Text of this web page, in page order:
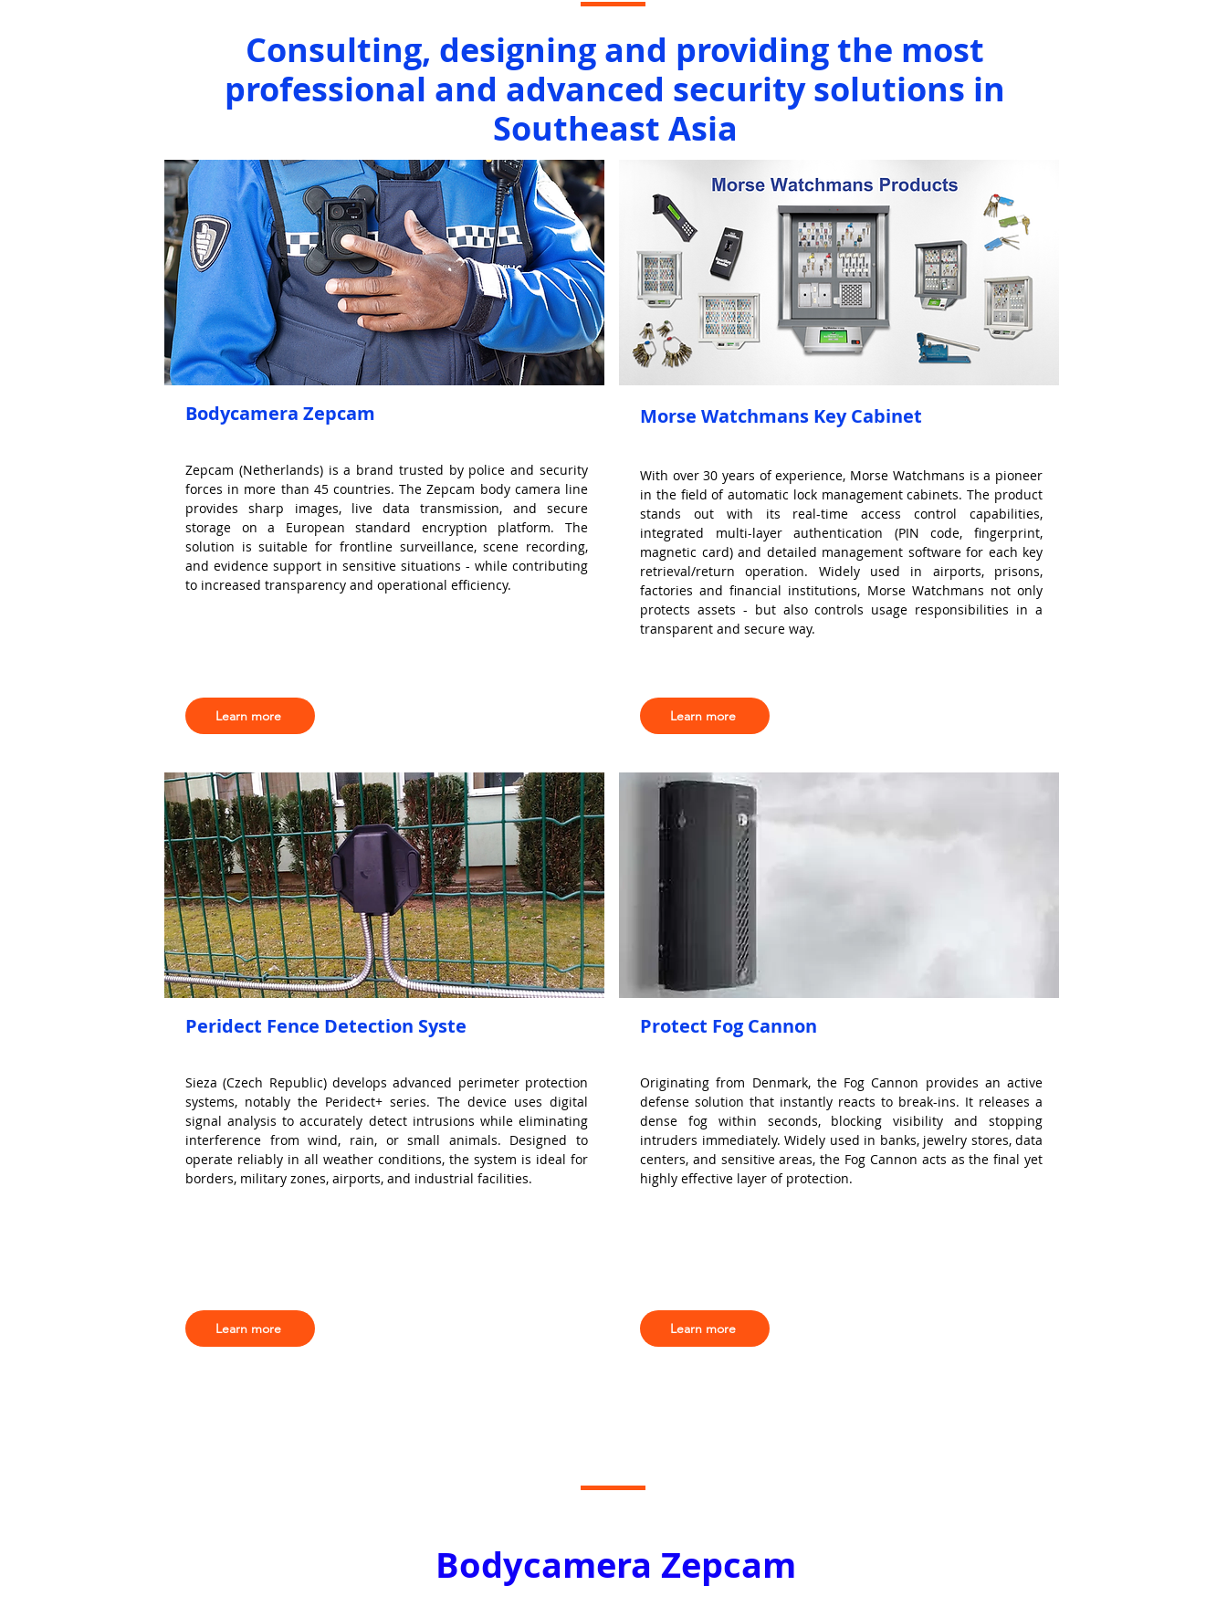
Consulting, designing and providing the most
professional and advanced security solutions in
Southeast Asia
Bodycamera Zepcam
Zepcam (Netherlands) is a brand trusted by police and security
forces in more than 45 countries. The Zepcam body camera line
provides sharp images, live data transmission, and secure
storage on a European standard encryption platform. The
solution is suitable for frontline surveillance, scene recording,
and evidence support in sensitive situations - while contributing
to increased transparency and operational efficiency.
Learn more
Peridect Fence Detection Syste
Sieza (Czech Republic) develops advanced perimeter protection
systems, notably the Peridect+ series. The device uses digital
signal analysis to accurately detect intrusions while eliminating
interference from wind, rain, or small animals. Designed to
operate reliably in all weather conditions, the system is ideal for
borders, military zones, airports, and industrial facilities.
Learn more
Morse Watchmans Key Cabinet
With over 30 years of experience, Morse Watchmans is a pioneer
in the field of automatic lock management cabinets. The product
stands out with its real-time access control capabilities,
integrated multi-layer authentication (PIN code, fingerprint,
magnetic card) and detailed management software for each key
retrieval/return operation. Widely used in airports, prisons,
factories and financial institutions, Morse Watchmans not only
protects assets - but also controls usage responsibilities in a
transparent and secure way.
Learn more
Protect Fog Cannon
Originating from Denmark, the Fog Cannon provides an active
defense solution that instantly reacts to break-ins. It releases a
dense fog within seconds, blocking visibility and stopping
intruders immediately. Widely used in banks, jewelry stores, data
centers, and sensitive areas, the Fog Cannon acts as the final yet
highly effective layer of protection.
Learn more
Bodycamera Zepcam